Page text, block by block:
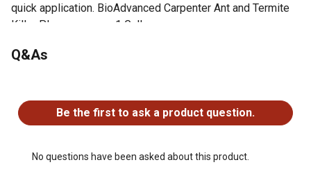
quick application. BioAdvanced Carpenter Ant and Termite
Killer Plus measures 1 Gallon.
For additional information on this product, please see the
statements.
KILLS 60+ LISTED PESTS ON CONTACT: Ant, termite,
60 more. Even controls Carpenter bees
Q&As
Be the first to ask a product question.
No questions have been asked about this product.